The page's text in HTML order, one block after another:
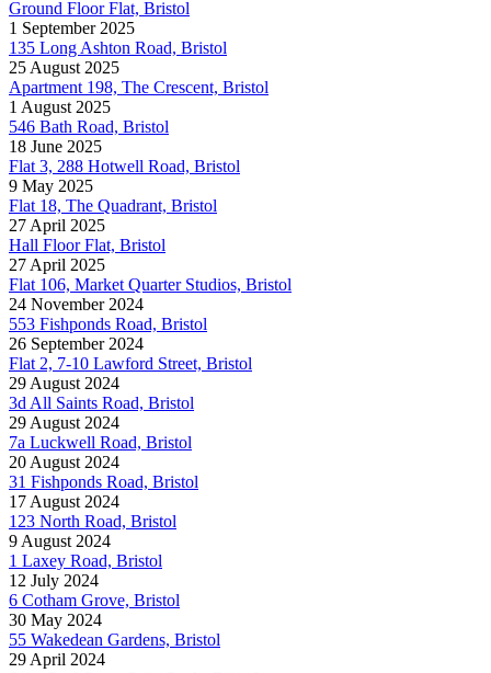
Ground Floor Flat, Bristol
1 September 2025
135 Long Ashton Road, Bristol
25 August 2025
Apartment 198, The Crescent, Bristol
1 August 2025
546 Bath Road, Bristol
18 June 2025
Flat 3, 288 Hotwell Road, Bristol
9 May 2025
Flat 18, The Quadrant, Bristol
27 April 2025
Hall Floor Flat, Bristol
27 April 2025
Flat 106, Market Quarter Studios, Bristol
24 November 2024
553 Fishponds Road, Bristol
26 September 2024
Flat 2, 7-10 Lawford Street, Bristol
29 August 2024
3d All Saints Road, Bristol
29 August 2024
7a Luckwell Road, Bristol
20 August 2024
31 Fishponds Road, Bristol
17 August 2024
123 North Road, Bristol
9 August 2024
1 Laxey Road, Bristol
12 July 2024
6 Cotham Grove, Bristol
30 May 2024
55 Wakedean Gardens, Bristol
29 April 2024